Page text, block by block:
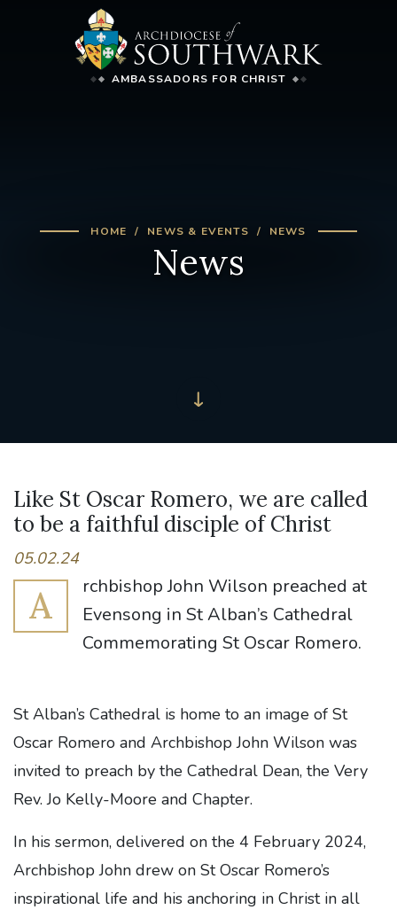
AMBASSADORS FOR CHRIST
HOME NEWS & EVENTS NEWS
News
Like St Oscar Romero, we are called
to be a faithful disciple of Christ
05.02.24
A
rchbishop John Wilson preached at
Evensong in St Alban’s Cathedral
Commemorating St Oscar Romero.
St Alban’s Cathedral is home to an image of St
Oscar Romero and Archbishop John Wilson was
invited to preach by the Cathedral Dean, the Very
Rev. Jo Kelly-Moore and Chapter.
In his sermon, delivered on the 4 February 2024,
Archbishop John drew on St Oscar Romero’s
inspirational life and his anchoring in Christ in all